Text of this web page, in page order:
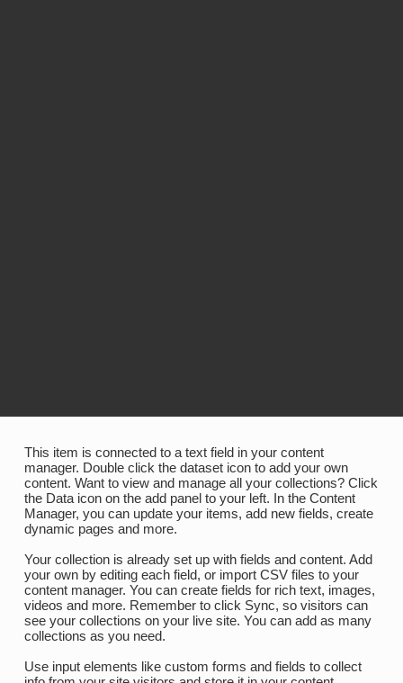
​This item is connected to a text field in your content
manager. Double click the dataset icon to add your own
content. Want to view and manage all your collections? Click
the Data icon on the add panel to your left. In the Content
Manager, you can update your items, add new fields, create
dynamic pages and more.
Your collection is already set up with fields and content. Add
your own by editing each field, or import CSV files to your
content manager. You can create fields for rich text, images,
videos and more. Remember to click Sync, so visitors can
see your collections on your live site. You can add as many
collections as you need.
Use input elements like custom forms and fields to collect